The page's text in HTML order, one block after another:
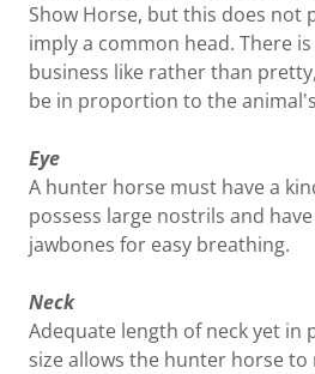
Show Horse, but this does not
imply a common head. There
business like rather than
be in proportion to the
Eye
A hunter horse must have a
possess large nostrils and
jawbones for easy breathing.
Neck
Adequate length of neck yet
size allows the hunter horse